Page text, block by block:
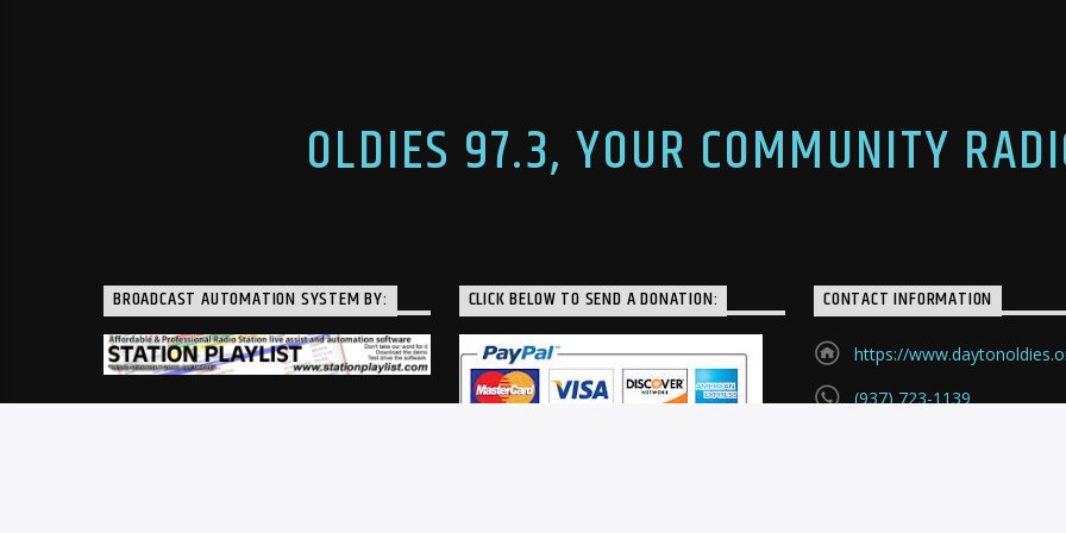
OLDIES 97.3, YOUR COMMUNITY
BROADCAST AUTOMATION SYSTEM BY: CLICK BELOW TO SEND A DONATION: CONTACT INFORMATION
https://
(937) 723-1139